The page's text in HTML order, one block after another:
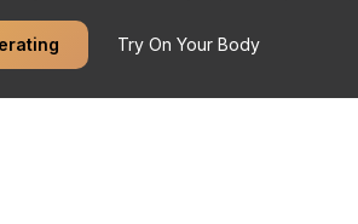
Try On Your Body